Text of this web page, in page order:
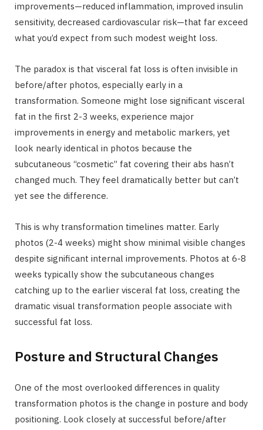
improvements—reduced inflammation, improved insulin
sensitivity, decreased cardiovascular risk—that far exceed
what you’d expect from such modest weight loss.
The paradox is that visceral fat loss is often invisible in
before/after photos, especially early in a
transformation. Someone might lose significant visceral
fat in the first 2-3 weeks, experience major
improvements in energy and metabolic markers, yet
look nearly identical in photos because the
subcutaneous “cosmetic” fat covering their abs hasn’t
changed much. They feel dramatically better but can’t
yet see the difference.
This is why transformation timelines matter. Early
photos (2-4 weeks) might show minimal visible changes
despite significant internal improvements. Photos at 6-8
weeks typically show the subcutaneous changes
catching up to the earlier visceral fat loss, creating the
dramatic visual transformation people associate with
successful fat loss.
Posture and Structural Changes
One of the most overlooked differences in quality
transformation photos is the change in posture and body
positioning. Look closely at successful before/after